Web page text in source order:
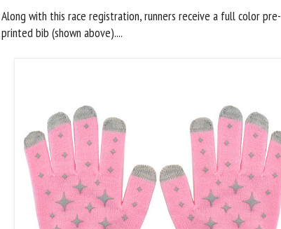
Along with this race registration, runners receive a full color pre-
printed bib (shown above)....